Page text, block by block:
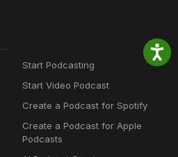
Start Podcasting
Start Video Podcast
Create a Podcast for Spotify
Create a Podcast for Apple
Podcasts